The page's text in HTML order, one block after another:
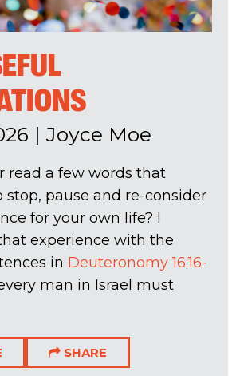
| Joyce Moe
read a few words that
stop, pause and re-consider
for your own life? I
experience with the
in Deuteronomy 16:16-
man in Israel must
SHARE